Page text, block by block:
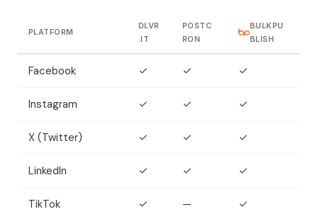
PLATFORM
DLVR
.IT
POSTC
RON
BULKPU
BLISH
Facebook ✓ ✓ ✓
Instagram ✓ ✓ ✓
X (Twitter) ✓ ✓ ✓
LinkedIn ✓ ✓ ✓
TikTok ✓ — ✓